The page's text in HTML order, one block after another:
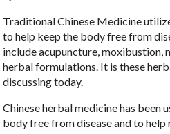
Traditional Chinese Medicine
to help keep the body free from
include acupuncture, moxibustion,
herbal formulations. It is these
discussing today.
Chinese herbal medicine has been
body free from disease and to help